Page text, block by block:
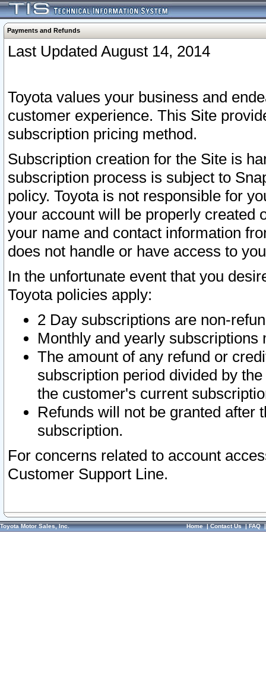
Payments and Refunds
Last Updated August 14, 2014
Toyota values your business and
customer experience. This Site
subscription pricing method.
Subscription creation for the Site is
subscription process is subject to
policy. Toyota is not responsible for
your account will be properly created
your name and contact information
does not handle or have access to
In the unfortunate event that you
Toyota policies apply:
2 Day subscriptions are non-
Monthly and yearly subscriptions
The amount of any refund or
subscription period divided by
the customer's current
Refunds will not be granted after
subscription.
For concerns related to account
Customer Support Line.
Toyota Motor Sales, Inc. Home|Contact Us|FAQ